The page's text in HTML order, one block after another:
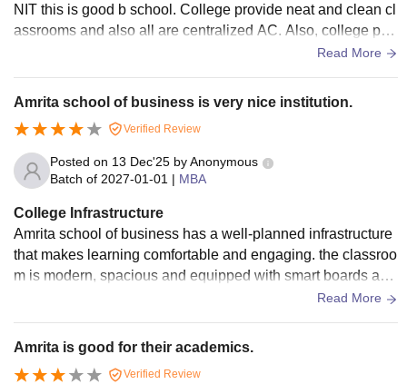
NIT this is good b school. College provide neat and clean cl
assrooms and also all are centralized AC. Also, college pro
Read More
Amrita school of business is very nice institution.
Verified Review
Posted on 13 Dec'25 byAnonymous
Batch of 2027-01-01 | MBA
College Infrastructure
Amrita school of business has a well-planned infrastructure
that makes learning comfortable and engaging. the classroo
m is modern, spacious and equipped with smart boards and
also have a library which has many collections of books whi
Read More
Amrita is good for their academics.
Verified Review